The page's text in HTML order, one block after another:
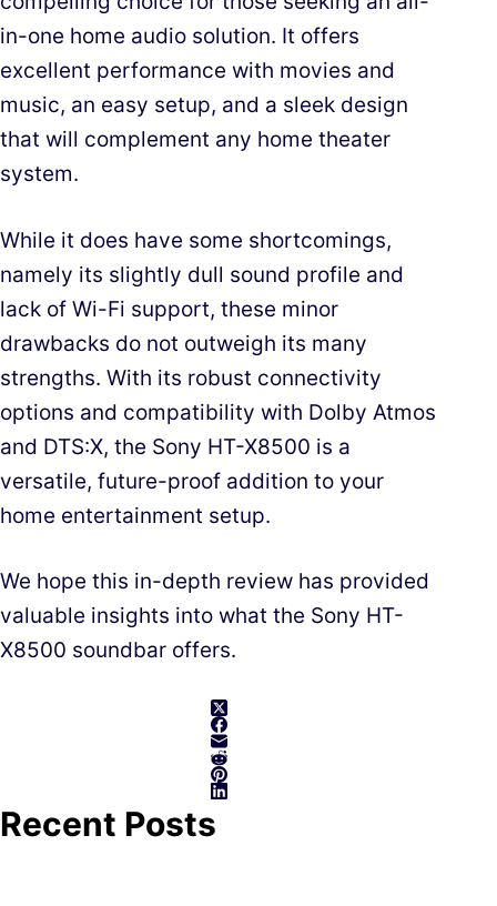
in-one home audio solution. It offers
excellent performance with movies and
music, an easy setup, and a sleek design
that will complement any home theater
system.
While it does have some shortcomings,
namely its slightly dull sound profile and
lack of Wi-Fi support, these minor
drawbacks do not outweigh its many
strengths. With its robust connectivity
options and compatibility with Dolby Atmos
and DTS:X, the Sony HT-X8500 is a
versatile, future-proof addition to your
home entertainment setup.
We hope this in-depth review has provided
valuable insights into what the Sony HT-
X8500 soundbar offers.
Recent Posts